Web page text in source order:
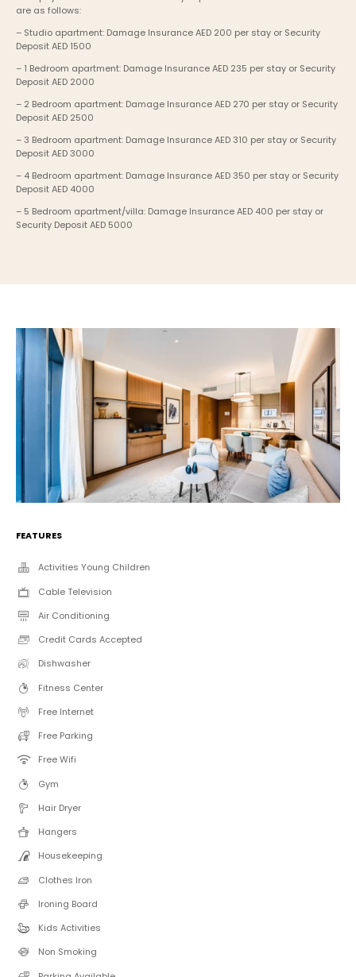
are as follows:
– Studio apartment: Damage Insurance AED 200 per stay or Security
Deposit AED 1500
– 1 Bedroom apartment: Damage Insurance AED 235 per stay or Security
Deposit AED 2000
– 2 Bedroom apartment: Damage Insurance AED 270 per stay or Security
Deposit AED 2500
– 3 Bedroom apartment: Damage Insurance AED 310 per stay or Security
Deposit AED 3000
– 4 Bedroom apartment: Damage Insurance AED 350 per stay or Security
Deposit AED 4000
– 5 Bedroom apartment/villa: Damage Insurance AED 400 per stay or
Security Deposit AED 5000
FEATURES
Activities Young Children
Cable Television
Air Conditioning
Credit Cards Accepted
Dishwasher
Fitness Center
Free Internet
Free Parking
Free Wifi
Gym
Hair Dryer
Hangers
Housekeeping
Clothes Iron
Ironing Board
Kids Activities
Non Smoking